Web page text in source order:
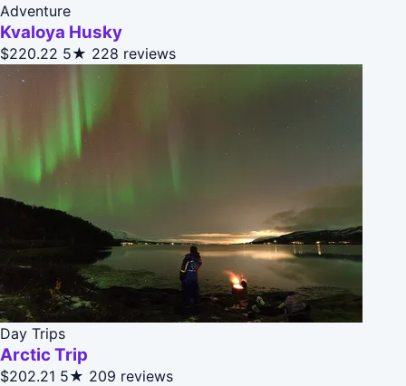
Adventure
Kvaloya Husky
$220.22 5★ 228 reviews
Day Trips
Arctic Trip
$202.21 5★ 209 reviews